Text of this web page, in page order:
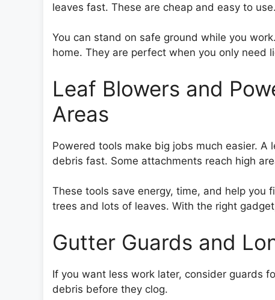
leaves fast. These are cheap and easy to use.
You can stand on safe ground while you
home. They are perfect when you only need
Leaf Blowers and
Areas
Powered tools make big jobs much easier.
debris fast. Some attachments reach high
These tools save energy, time, and help you
trees and lots of leaves. With the right
Gutter Guards and
If you want less work later, consider guards
debris before they clog.